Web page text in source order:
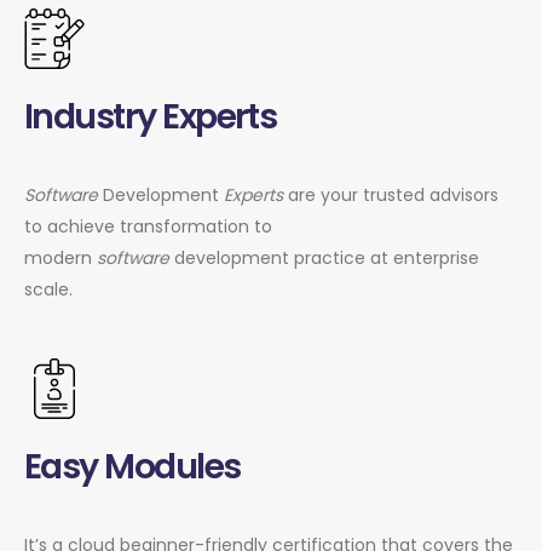
Industry Experts
SoftwareDevelopment Expertsare your trusted advisors
to achieve transformation to
modern softwaredevelopment practice at enterprise
scale.
Easy Modules
It’s a cloud beginner-friendly certification that covers the